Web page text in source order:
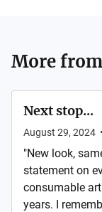
More from
Next stop...
August 29, 2024 •
"New look,
statement on
consumable
years. I